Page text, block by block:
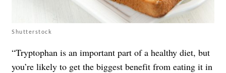
Shutterstock
“Tryptophan is an important part of a healthy diet, but
you’re likely to get the biggest benefit from eating it in